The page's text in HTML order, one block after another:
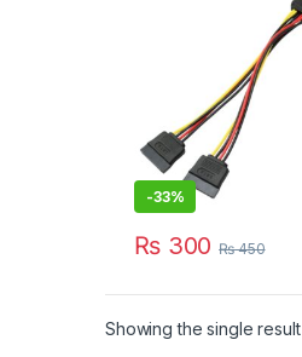
-33%
₨300 ₨450
Showing the single result